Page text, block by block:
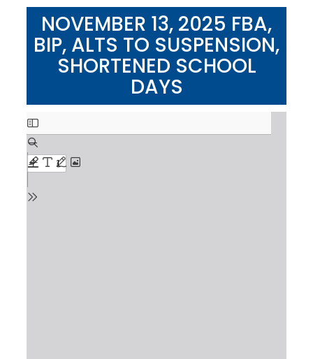
c
NOVEMBER 13, 2025 FBA,
BIP, ALTS TO SUSPENSION,
SHORTENED SCHOOL
DAYS